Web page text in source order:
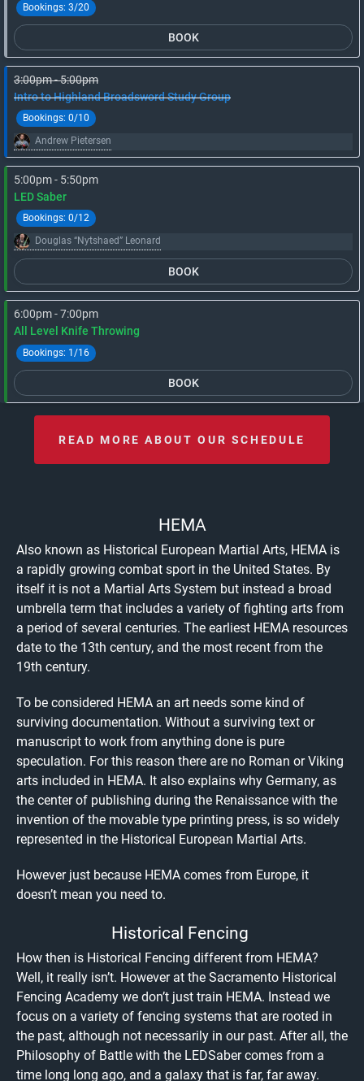
Bookings: 3/20
BOOK
3:00pm - 5:00pm
Intro to Highland Broadsword Study Group
Bookings: 0/10
Andrew Pietersen
5:00pm - 5:50pm
LED Saber
Bookings: 0/12
Douglas “Nytshaed” Leonard
BOOK
6:00pm - 7:00pm
All Level Knife Throwing
Bookings: 1/16
BOOK
READ MORE ABOUT OUR SCHEDULE
HEMA
Also known as Historical European Martial Arts, HEMA is
a rapidly growing combat sport in the United States. By
itself it is not a Martial Arts System but instead a broad
umbrella term that includes a variety of fighting arts from
a period of several centuries. The earliest HEMA resources
date to the 13th century, and the most recent from the
19th century.
To be considered HEMA an art needs some kind of
surviving documentation. Without a surviving text or
manuscript to work from anything done is pure
speculation. For this reason there are no Roman or Viking
arts included in HEMA. It also explains why Germany, as
the center of publishing during the Renaissance with the
invention of the movable type printing press, is so widely
represented in the Historical European Martial Arts.
However just because HEMA comes from Europe, it
doesn’t mean you need to.
Historical Fencing
How then is Historical Fencing different from HEMA?
Well, it really isn’t. However at the Sacramento Historical
Fencing Academy we don’t just train HEMA. Instead we
focus on a variety of fencing systems that are rooted in
the past, although not necessarily in our past. After all, the
Philosophy of Battle with the LEDSaber comes from a
time long long ago, and a galaxy that is far, far away.